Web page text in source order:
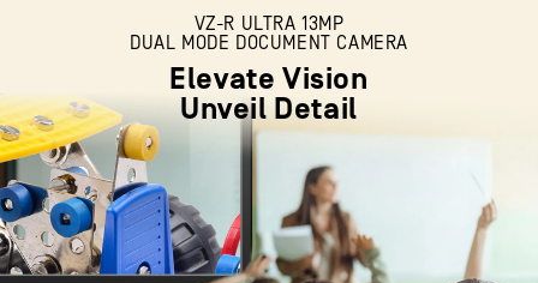
VZ-R ULTRA 13MP
DUAL MODE DOCUMENT CAMERA
Elevate Vision
Unveil Detail